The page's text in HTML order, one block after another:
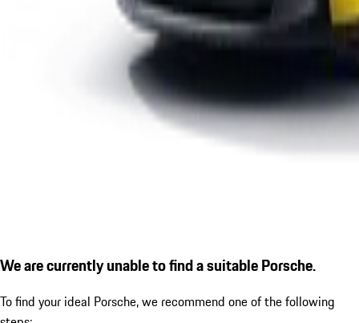
We are currently unable to find a suitable Porsche.
To find your ideal Porsche, we recommend one of the following